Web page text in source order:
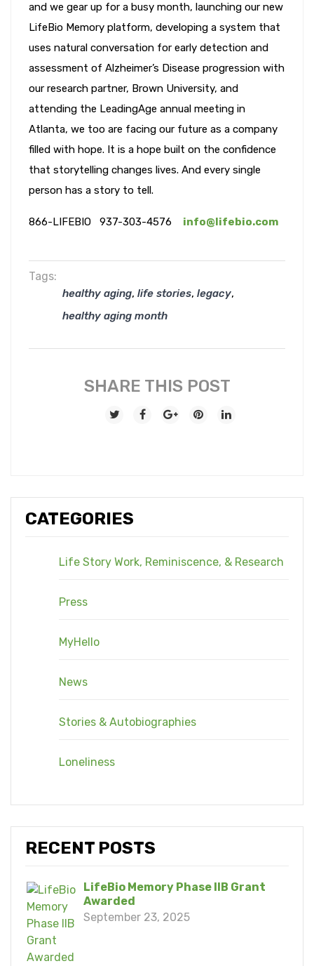
CATEGORIES
Life Story Work, Reminiscence, & Research
Press
MyHello
News
Stories & Autobiographies
Loneliness
RECENT POSTS
LifeBio Memory Phase IIB Grant
Awarded
September 23, 2025
and we gear up for a busy month, launching our new
LifeBio Memory platform, developing a system that
uses natural conversation for early detection and
assessment of Alzheimer’s Disease progression with
our research partner, Brown University, and
attending the LeadingAge annual meeting in
Atlanta, we too are facing our future as a company
filled with hope. It is a hope built on the confidence
that storytelling changes lives. And every single
person has a story to tell.
866-LIFEBIO 937-303-4576 info@lifebio.com
Tags:
healthy aging, life stories, legacy,
healthy aging month
SHARE THIS POST